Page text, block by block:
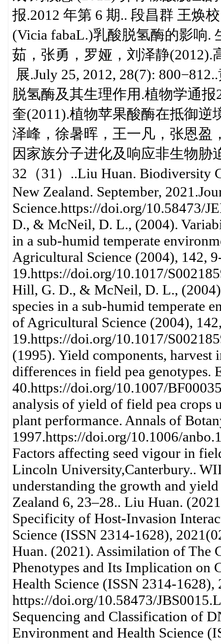
报.2012 年第 6 期.. 段昌群 王焕
(Vicia fabaL.)乳酸脱氢酶的影响.
茹，张勇，罗娅，刘泽静
展.July 25, 2012, 28(7):
脱氢酶及其生理作用.植物学通报
奎(2011).植物苹果酸酶在抵御逆
泽峰，徐暑晖，王一凡，张恩盈
因家族分子进化及响应非生物胁
32（31）..Liu Huan. Biodiversity
New Zealand. September,
Science.https://doi.org/10.58473/
D., & McNeil, D. L., (2004).
in a sub-humid temperate
Agricultural Science (2004), 142,
19.https://doi.org/10.1017/
Hill, G. D., & McNeil, D. L.,
species in a sub-humid temperate
of Agricultural Science (2004),
19.https://doi.org/10.1017/
(1995). Yield components,
differences in field pea genotypes.
40.https://doi.org/10.1007/
analysis of yield of field pea
plant performance. Annals of
1997.https://doi.org/10.1006/
Factors affecting seed vigour in
Lincoln University,Canterbury..
understanding the growth and
Zealand 6, 23–28.. Liu Huan.
Specificity of Host-Invasion
Science (ISSN 2314-1628),
Huan. (2021). Assimilation of The
Phenotypes and Its Implication on
Health Science (ISSN 2314-1628),
https://doi.org/10.58473/
Sequencing and Classification of
Environment and Health Science